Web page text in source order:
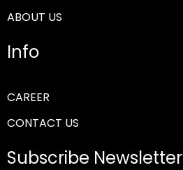
ABOUT US
Info
CAREER
CONTACT US
Subscribe Newsletter